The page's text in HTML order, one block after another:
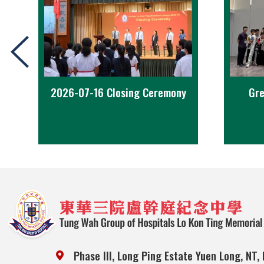
2026-07-16 Closing Ceremony
Phase III, Long Ping Estate Yuen Long, NT,